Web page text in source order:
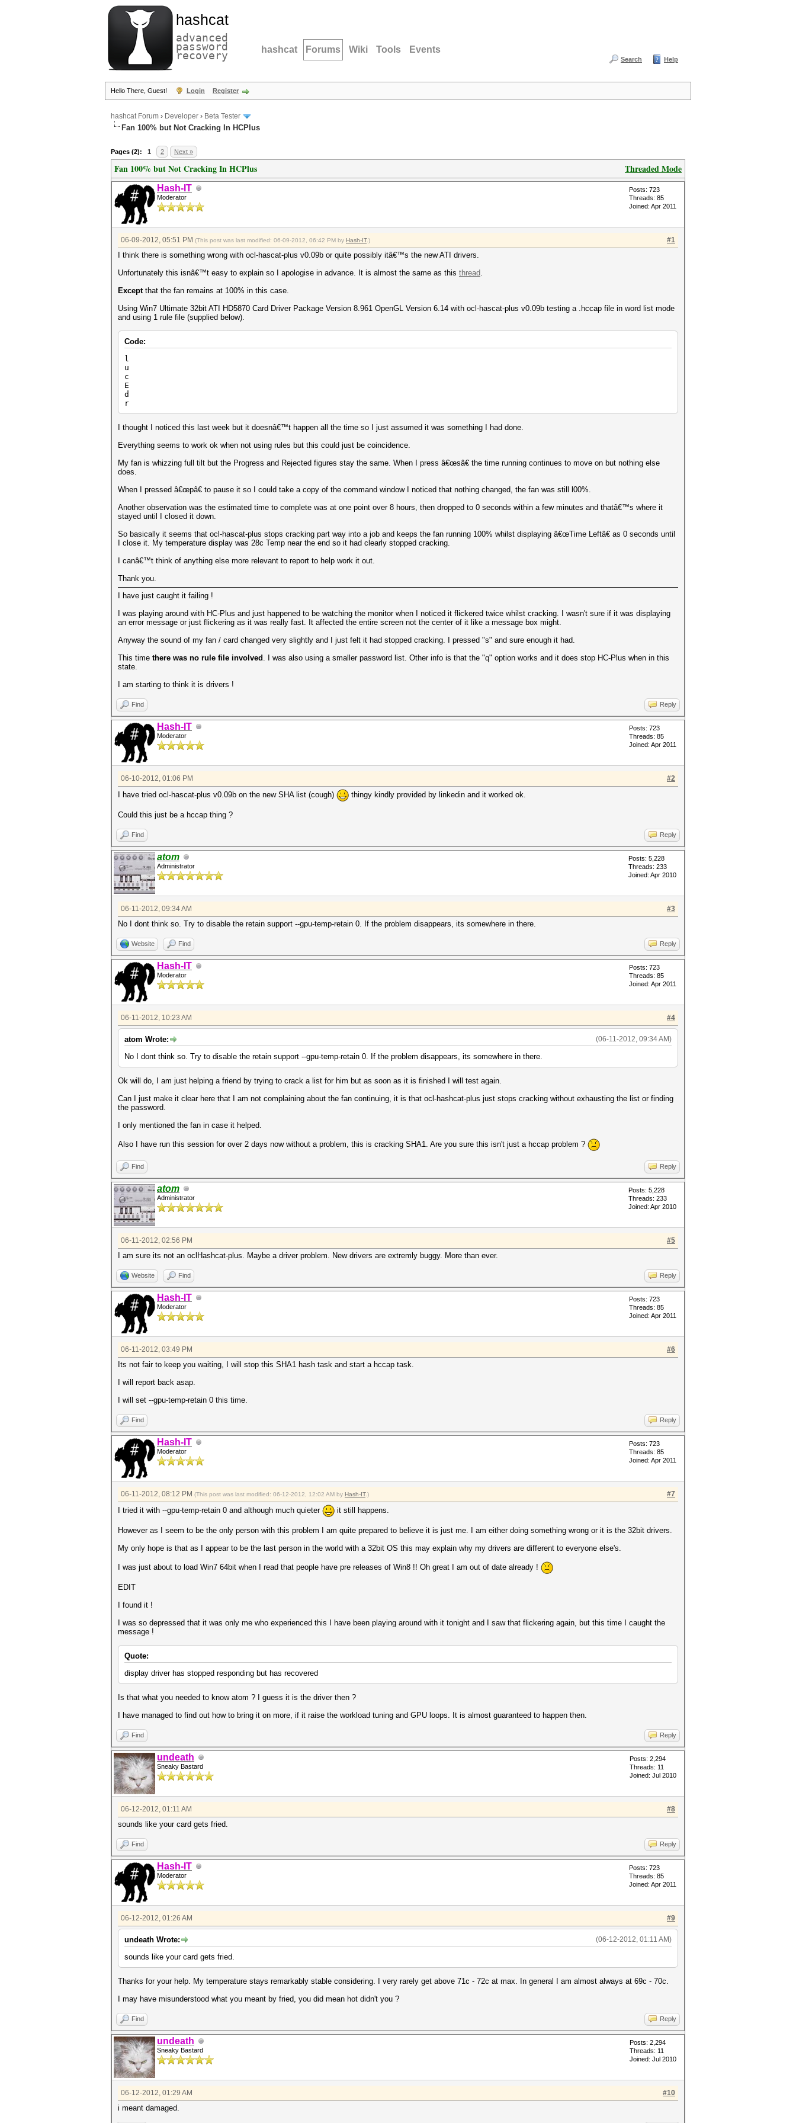
hashcat
advanced
password
recovery hashcat Forums Wiki Tools Events
Search Help
Hello There, Guest! Login Register
hashcat Forum › Developer › Beta Tester
Fan 100% but Not Cracking In HCPlus
Pages (2): 1 2 Next »
Threaded Mode
Fan 100% but Not Cracking In HCPlus
Hash-IT
Moderator
Posts: 723
Threads: 85
Joined: Apr 2011
#1
06-09-2012, 05:51 PM (This post was last modified: 06-09-2012, 06:42 PM by Hash-IT.)
I think there is something wrong with ocl-hascat-plus v0.09b or quite possibly itâ€™s the new ATI drivers.
Unfortunately this isnâ€™t easy to explain so I apologise in advance. It is almost the same as this thread.
Except that the fan remains at 100% in this case.
Using Win7 Ultimate 32bit ATI HD5870 Card Driver Package Version 8.961 OpenGL Version 6.14 with ocl-hascat-plus v0.09b testing a .hccap file in word list mode
and using 1 rule file (supplied below).
Code:
l
u
c
E
d
r
I thought I noticed this last week but it doesnâ€™t happen all the time so I just assumed it was something I had done.
Everything seems to work ok when not using rules but this could just be coincidence.
My fan is whizzing full tilt but the Progress and Rejected figures stay the same. When I press â€œsâ€ the time running continues to move on but nothing else
does.
When I pressed â€œpâ€ to pause it so I could take a copy of the command window I noticed that nothing changed, the fan was still l00%.
Another observation was the estimated time to complete was at one point over 8 hours, then dropped to 0 seconds within a few minutes and thatâ€™s where it
stayed until I closed it down.
So basically it seems that ocl-hascat-plus stops cracking part way into a job and keeps the fan running 100% whilst displaying â€œTime Leftâ€ as 0 seconds until
I close it. My temperature display was 28c Temp near the end so it had clearly stopped cracking.
I canâ€™t think of anything else more relevant to report to help work it out.
Thank you.
I have just caught it failing !
I was playing around with HC-Plus and just happened to be watching the monitor when I noticed it flickered twice whilst cracking. I wasn't sure if it was displaying
an error message or just flickering as it was really fast. It affected the entire screen not the center of it like a message box might.
Anyway the sound of my fan / card changed very slightly and I just felt it had stopped cracking. I pressed "s" and sure enough it had.
This time there was no rule file involved . I was also using a smaller password list. Other info is that the "q" option works and it does stop HC-Plus when in this
state.
I am starting to think it is drivers !
Find Reply
Hash-IT
Moderator
Posts: 723
Threads: 85
Joined: Apr 2011
#2
06-10-2012, 01:06 PM
I have tried ocl-hascat-plus v0.09b on the new SHA list (cough) thingy kindly provided by linkedin and it worked ok.
Could this just be a hccap thing ?
Find Reply
atom
Administrator
Posts: 5,228
Threads: 233
Joined: Apr 2010
#3
06-11-2012, 09:34 AM
No I dont think so. Try to disable the retain support --gpu-temp-retain 0. If the problem disappears, its somewhere in there.
Website Find Reply
Hash-IT
Moderator
Posts: 723
Threads: 85
Joined: Apr 2011
#4
06-11-2012, 10:23 AM
(06-11-2012, 09:34 AM)
atom Wrote:
No I dont think so. Try to disable the retain support --gpu-temp-retain 0. If the problem disappears, its somewhere in there.
Ok will do, I am just helping a friend by trying to crack a list for him but as soon as it is finished I will test again.
Can I just make it clear here that I am not complaining about the fan continuing, it is that ocl-hashcat-plus just stops cracking without exhausting the list or finding
the password.
I only mentioned the fan in case it helped.
Also I have run this session for over 2 days now without a problem, this is cracking SHA1. Are you sure this isn't just a hccap problem ?
Find Reply
atom
Administrator
Posts: 5,228
Threads: 233
Joined: Apr 2010
#5
06-11-2012, 02:56 PM
I am sure its not an oclHashcat-plus. Maybe a driver problem. New drivers are extremly buggy. More than ever.
Website Find Reply
Hash-IT
Moderator
Posts: 723
Threads: 85
Joined: Apr 2011
#6
06-11-2012, 03:49 PM
Its not fair to keep you waiting, I will stop this SHA1 hash task and start a hccap task.
I will report back asap.
I will set --gpu-temp-retain 0 this time.
Find Reply
Hash-IT
Moderator
Posts: 723
Threads: 85
Joined: Apr 2011
#7
06-11-2012, 08:12 PM (This post was last modified: 06-12-2012, 12:02 AM by Hash-IT.)
I tried it with --gpu-temp-retain 0 and although much quieter it still happens.
However as I seem to be the only person with this problem I am quite prepared to believe it is just me. I am either doing something wrong or it is the 32bit drivers.
My only hope is that as I appear to be the last person in the world with a 32bit OS this may explain why my drivers are different to everyone else's.
I was just about to load Win7 64bit when I read that people have pre releases of Win8 !! Oh great I am out of date already !
EDIT
I found it !
I was so depressed that it was only me who experienced this I have been playing around with it tonight and I saw that flickering again, but this time I caught the
message !
Quote:
display driver has stopped responding but has recovered
Is that what you needed to know atom ? I guess it is the driver then ?
I have managed to find out how to bring it on more, if it raise the workload tuning and GPU loops. It is almost guaranteed to happen then.
Find Reply
undeath
Sneaky Bastard
Posts: 2,294
Threads: 11
Joined: Jul 2010
#8
06-12-2012, 01:11 AM
sounds like your card gets fried.
Find Reply
Hash-IT
Moderator
Posts: 723
Threads: 85
Joined: Apr 2011
#9
06-12-2012, 01:26 AM
(06-12-2012, 01:11 AM)
undeath Wrote:
sounds like your card gets fried.
Thanks for your help. My temperature stays remarkably stable considering. I very rarely get above 71c - 72c at max. In general I am almost always at 69c - 70c.
I may have misunderstood what you meant by fried, you did mean hot didn't you ?
Find Reply
undeath
Sneaky Bastard
Posts: 2,294
Threads: 11
Joined: Jul 2010
#10
06-12-2012, 01:29 AM
i meant damaged.